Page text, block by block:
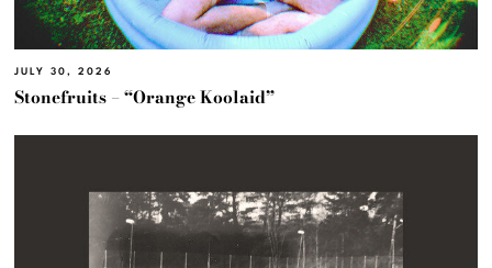
JULY 30, 2026
Stonefruits – “Orange Koolaid”